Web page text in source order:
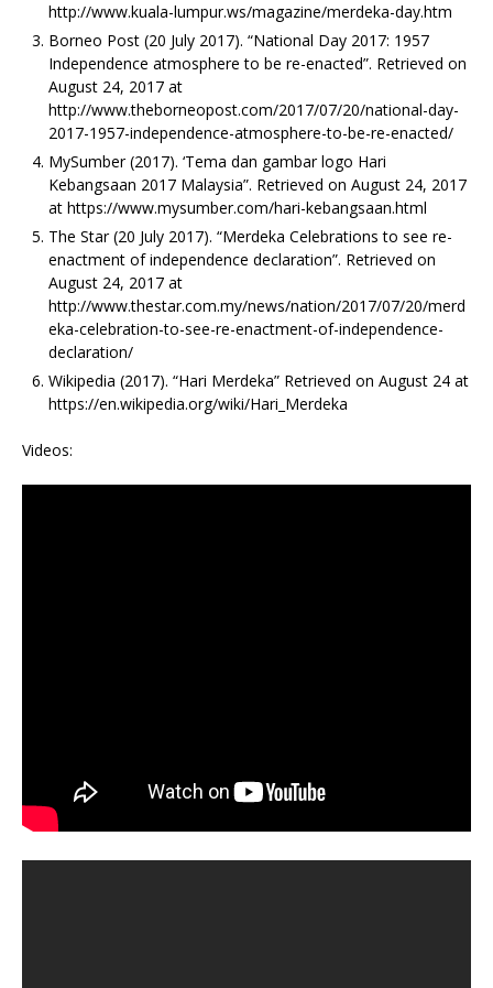
http://www.kuala-lumpur.ws/magazine/merdeka-day.htm
Borneo Post (20 July 2017). “National Day 2017: 1957
Independence atmosphere to be re-enacted”. Retrieved on
August 24, 2017 at
http://www.theborneopost.com/2017/07/20/national-day-
2017-1957-independence-atmosphere-to-be-re-enacted/
MySumber (2017). ‘Tema dan gambar logo Hari
Kebangsaan 2017 Malaysia”. Retrieved on August 24, 2017
at https://www.mysumber.com/hari-kebangsaan.html
The Star (20 July 2017). “Merdeka Celebrations to see re-
enactment of independence declaration”. Retrieved on
August 24, 2017 at
http://www.thestar.com.my/news/nation/2017/07/20/merd
eka-celebration-to-see-re-enactment-of-independence-
declaration/
Wikipedia (2017). “Hari Merdeka” Retrieved on August 24 at
https://en.wikipedia.org/wiki/Hari_Merdeka
Videos: